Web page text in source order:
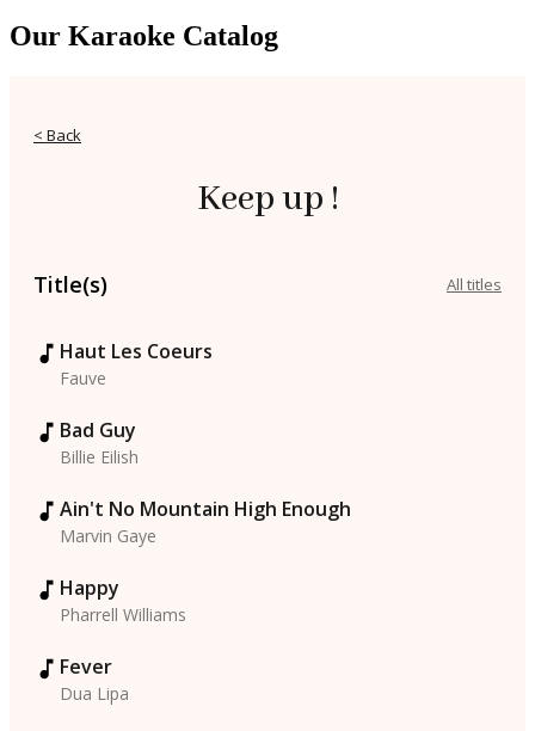
Our Karaoke Catalog
< Back
Keep up !
Title(s) All titles
Haut Les Coeurs
Fauve
Bad Guy
Billie Eilish
Ain't No Mountain High Enough
Marvin Gaye
Happy
Pharrell Williams
Fever
Dua Lipa